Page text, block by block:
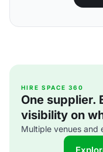
HIRE SPACE 360
One supplier.
visibility on
Multiple venues and